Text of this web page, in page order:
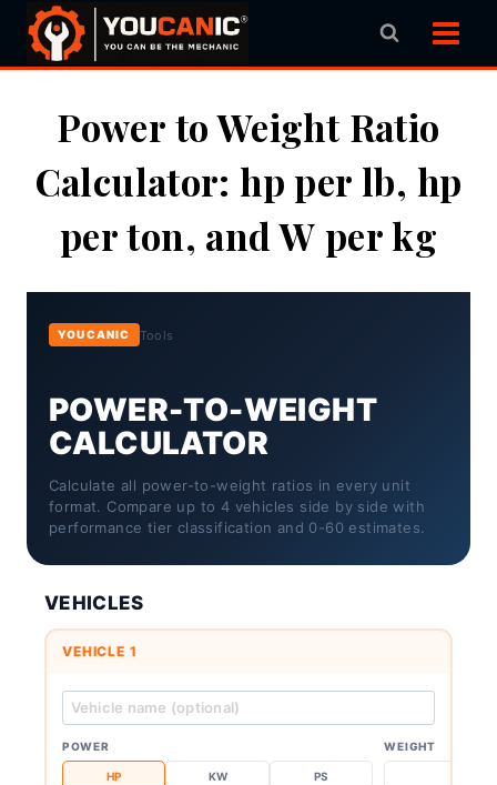
Skip
Power to Weight Ratio
Calculator: hp per lb, hp
per ton, and W per kg
YOUCANIC Tools
POWER-TO-WEIGHT
CALCULATOR
Calculate all power-to-weight ratios in every unit
format. Compare up to 4 vehicles side by side with
performance tier classification and 0-60 estimates.
VEHICLES
VEHICLE 1
POWER
HP KW PS
WEIGHT